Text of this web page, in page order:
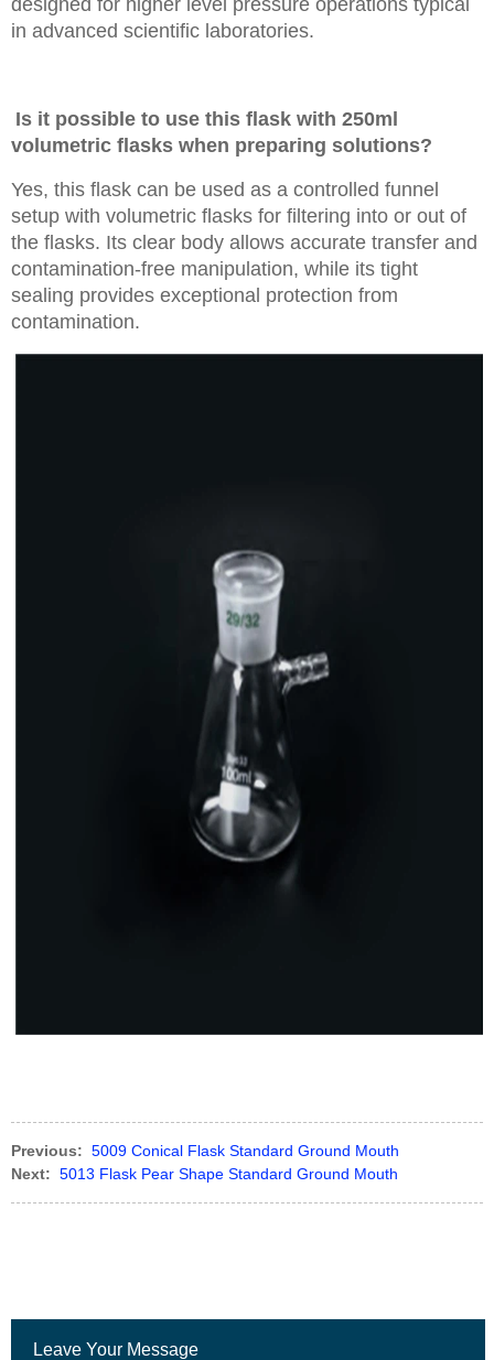
designed for higher level pressure operations typical
in advanced scientific laboratories.
Is it possible to use this flask with 250ml
volumetric flasks when preparing solutions?
Yes, this flask can be used as a controlled funnel
setup with volumetric flasks for filtering into or out of
the flasks. Its clear body allows accurate transfer and
contamination-free manipulation, while its tight
sealing provides exceptional protection from
contamination.
Previous: 5009 Conical Flask Standard Ground Mouth
Next: 5013 Flask Pear Shape Standard Ground Mouth
Leave Your Message